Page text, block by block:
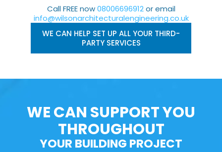
Call FREE now08006696912or email
info@wilsonarchitecturalengineering.co.uk
WE CAN HELP SET UP ALL YOUR THIRD-
PARTY SERVICES
WE CAN SUPPORT YOU
THROUGHOUT
YOUR BUILDING PROJECT